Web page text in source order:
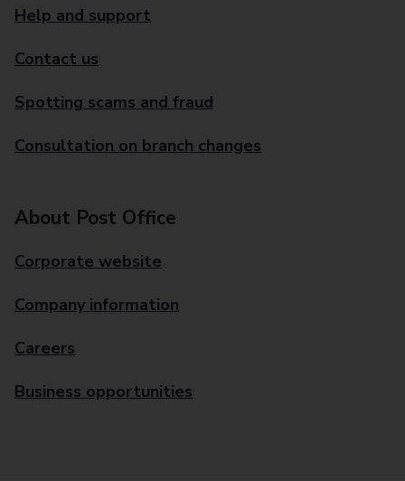
Help and support
Contact us
Spotting scams and fraud
Consultation on branch changes
About Post Office
Corporate website
Company information
Careers
Business opportunities